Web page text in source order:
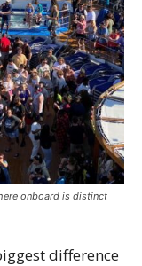
onboard is distinct
difference